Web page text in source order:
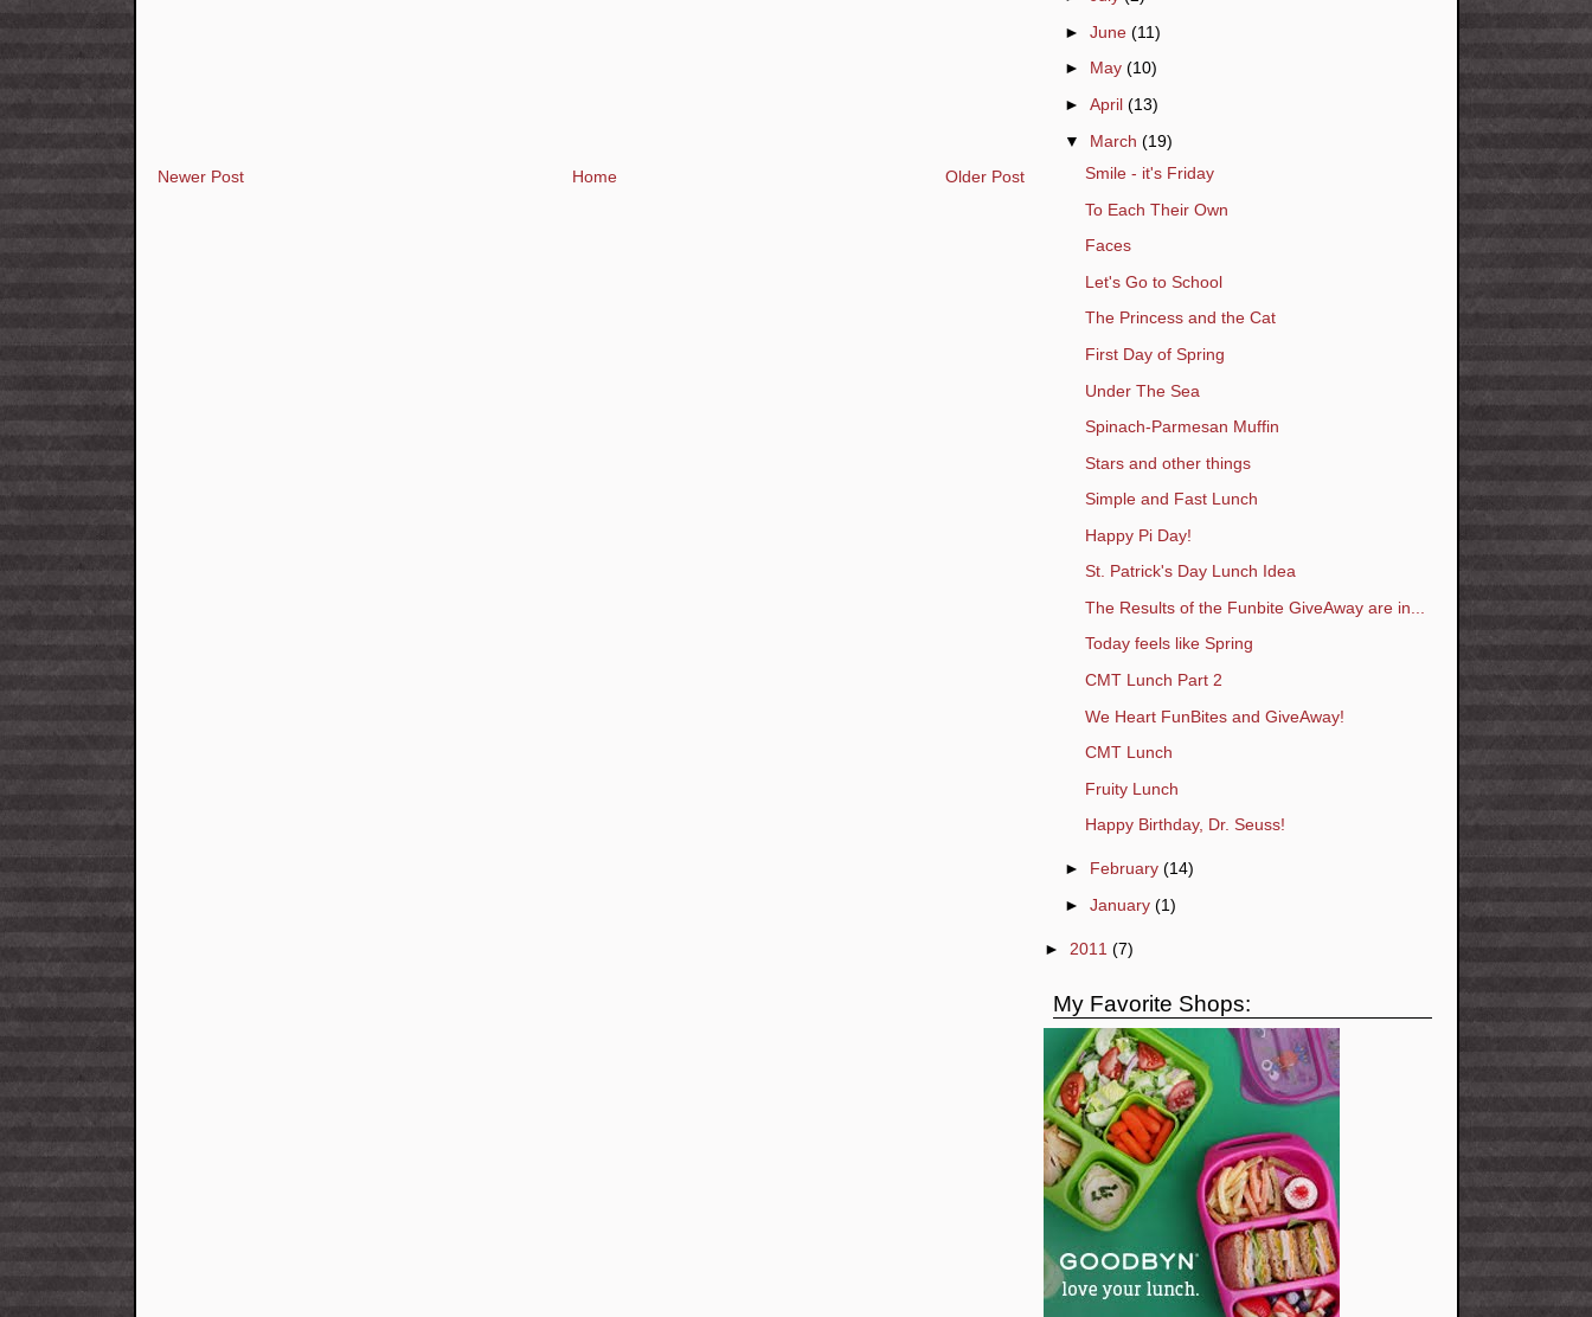
Newer Post Older Post
Home
► June (11)
► May (10)
► April (13)
▼ March (19)
Smile - it's Friday
To Each Their Own
Faces
Let's Go to School
The Princess and the Cat
First Day of Spring
Under The Sea
Spinach-Parmesan Muffin
Stars and other things
Simple and Fast Lunch
Happy Pi Day!
St. Patrick's Day Lunch Idea
The Results of the Funbite GiveAway are in...
Today feels like Spring
CMT Lunch Part 2
We Heart FunBites and GiveAway!
CMT Lunch
Fruity Lunch
Happy Birthday, Dr. Seuss!
► February (14)
► January (1)
► 2011 (7)
My Favorite Shops: